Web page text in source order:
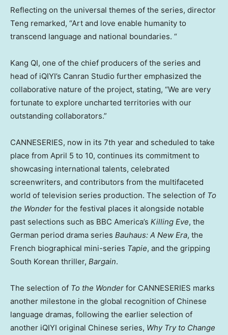
Reflecting on the universal themes of the series, director
Teng remarked, “Art and love enable humanity to
transcend language and national boundaries. “
Kang QI, one of the chief producers of the series and
head of iQIYI’s Canran Studio further emphasized the
collaborative nature of the project, stating, “We are very
fortunate to explore uncharted territories with our
outstanding collaborators.”
CANNESERIES, now in its 7th year and scheduled to take
place from April 5 to 10, continues its commitment to
showcasing international talents, celebrated
screenwriters, and contributors from the multifaceted
world of television series production. The selection of To
the Wonder for the festival places it alongside notable
past selections such as BBC America’s Killing Eve, the
German period drama series Bauhaus: A New Era, the
French biographical mini-series Tapie, and the gripping
South Korean thriller, Bargain.
The selection of To the Wonder for CANNESERIES marks
another milestone in the global recognition of Chinese
language dramas, following the earlier selection of
another iQIYI original Chinese series, Why Try to Change